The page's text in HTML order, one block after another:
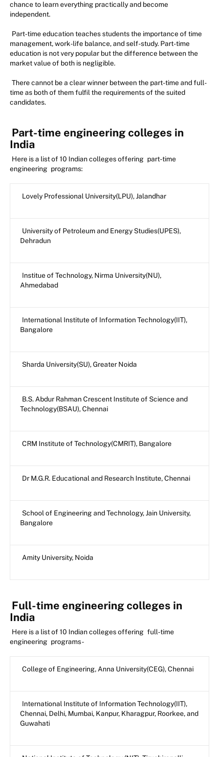
chance to learn everything practically and become
independent.
Part-time education teaches students the importance of time
management, work-life balance, and self-study. Part-time
education is not very popular but the difference between the
market value of both is negligible.
There cannot be a clear winner between the part-time and full-
time as both of them fulfil the requirements of the suited
candidates.
Part-time engineering colleges in
India
Here is a list of 10 Indian colleges offering part-time
engineering programs:
Lovely Professional University(LPU), Jalandhar
University of Petroleum and Energy Studies(UPES),
Dehradun
Institue of Technology, Nirma University(NU),
Ahmedabad
International Institute of Information Technology(IIT),
Bangalore
Sharda University(SU), Greater Noida
B.S. Abdur Rahman Crescent Institute of Science and
Technology(BSAU), Chennai
CRM Institute of Technology(CMRIT), Bangalore
Dr M.G.R. Educational and Research Institute, Chennai
School of Engineering and Technology, Jain University,
Bangalore
Amity University, Noida
Full-time engineering colleges in
India
Here is a list of 10 Indian colleges offering full-time
engineering programs -
College of Engineering, Anna University(CEG), Chennai
International Institute of Information Technology(IIT),
Chennai, Delhi, Mumbai, Kanpur, Kharagpur, Roorkee, and
Guwahati